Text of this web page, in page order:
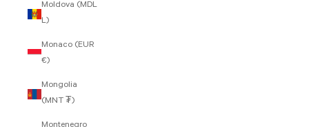
Moldova (MDL
L)
Monaco (EUR
€)
Mongolia
(MNT ₮)